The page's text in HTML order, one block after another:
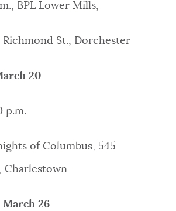
BPL Lower Mills,
Richmond St., Dorchester
20
p.m.
of Columbus, 545
Charlestown
March 26